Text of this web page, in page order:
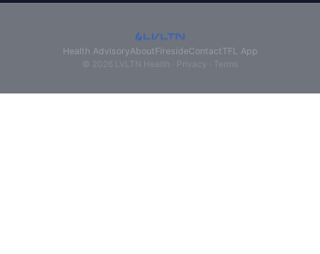
Health AdvisoryAboutFiresideContactTFL App
© 2026 LVLTN Health · Privacy Terms